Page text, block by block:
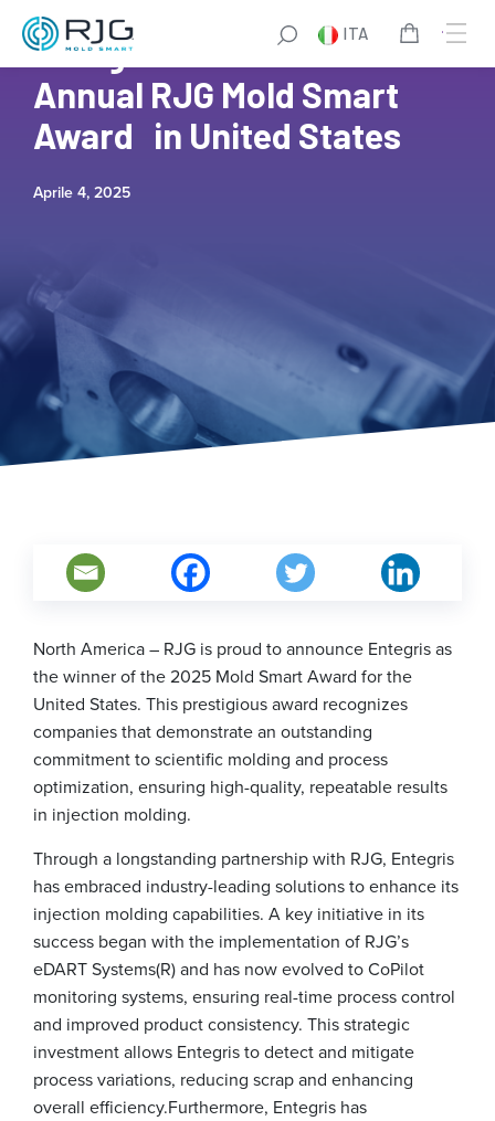
ITA
Entegris Wins Fourth
Annual RJG Mold Smart
Award in United States
Aprile 4, 2025
North America – RJG is proud to announce Entegris as
the winner of the 2025 Mold Smart Award for the
United States. This prestigious award recognizes
companies that demonstrate an outstanding
commitment to scientific molding and process
optimization, ensuring high-quality, repeatable results
in injection molding.
Through a longstanding partnership with RJG, Entegris
has embraced industry-leading solutions to enhance its
injection molding capabilities. A key initiative in its
success began with the implementation of RJG’s
eDART Systems(R) and has now evolved to CoPilot
monitoring systems, ensuring real-time process control
and improved product consistency. This strategic
investment allows Entegris to detect and mitigate
process variations, reducing scrap and enhancing
overall efficiency.Furthermore, Entegris has